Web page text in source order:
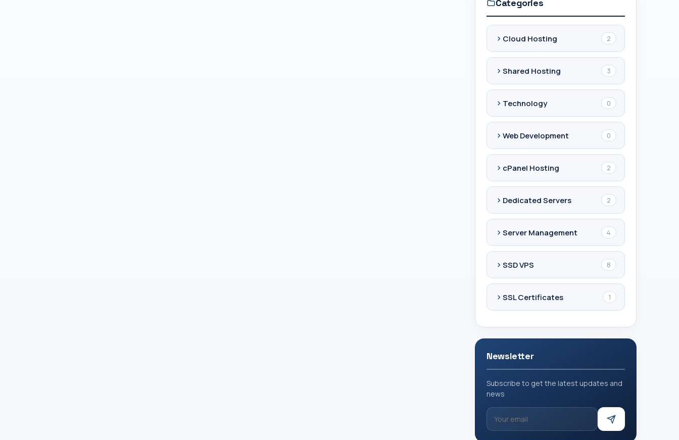
Categories
Cloud Hosting 2
Shared Hosting 3
Technology 0
Web Development 0
cPanel Hosting 2
Dedicated Servers 2
Server Management 4
SSD VPS 8
SSL Certificates 1
Newsletter
Subscribe to get the latest updates and
news